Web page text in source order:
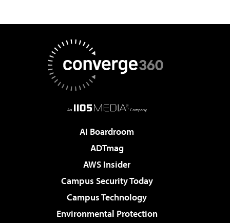
AI Boardroom
ADTmag
AWS Insider
Campus Security Today
Campus Technology
Environmental Protection